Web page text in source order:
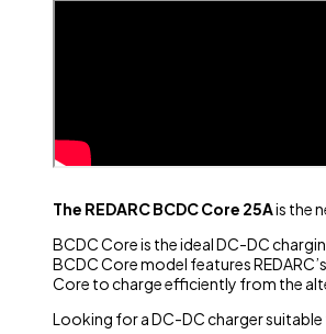
The REDARC BCDC Core 25Ais the
BCDC Core is the ideal DC-DC
BCDC Core model features
Core to charge efficiently from the
Looking for a DC-DC charger suitable